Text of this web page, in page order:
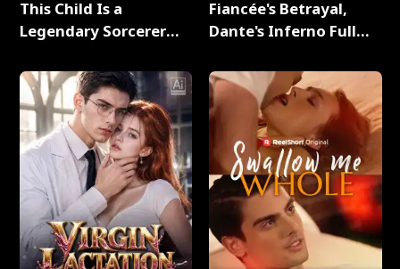
This Child Is a
Legendary Sorcerer
Fiancée's Betrayal,
Dante's Inferno Full